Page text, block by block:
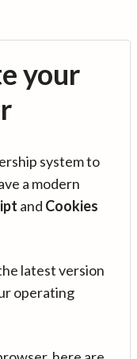
your
system to
a modern
and Cookies
latest version
operating